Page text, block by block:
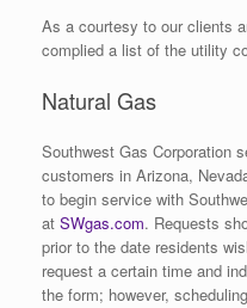
As a courtesy to our clients
complied a list of the utility
Natural Gas
Southwest Gas Corporation
customers in Arizona,
to begin service with
at SWgas.com. Requests
prior to the date residents
request a certain time and
the form; however,